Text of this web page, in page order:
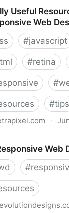
Design
Useful
Web
#javascript
#retina
#
#tips
·
Web
#